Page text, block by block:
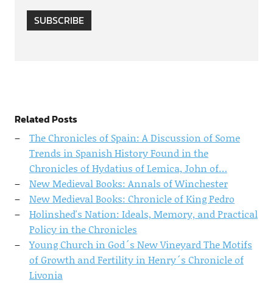
SUBSCRIBE
Related Posts
The Chronicles of Spain: A Discussion of Some
Trends in Spanish History Found in the
Chronicles of Hydatius of Lemica, John of…
New Medieval Books: Annals of Winchester
New Medieval Books: Chronicle of King Pedro
Holinshed's Nation: Ideals, Memory, and Practical
Policy in the Chronicles
Young Church in God´s New Vineyard The Motifs
of Growth and Fertility in Henry´s Chronicle of
Livonia